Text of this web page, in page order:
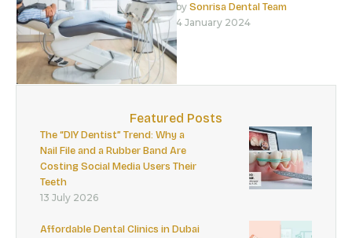
treatment, there are a few
things you …
by Sonrisa Dental Team
4 January 2024
Featured Posts
The “DIY Dentist” Trend: Why a
Nail File and a Rubber Band Are
Costing Social Media Users Their
Teeth
13 July 2026
Affordable Dental Clinics in Dubai